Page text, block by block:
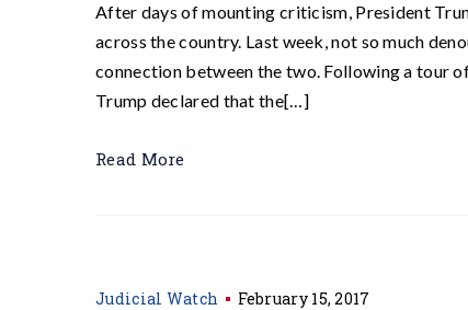
After days of mounting criticism, President
across the country. Last week, not so much
connection between the two. Following a tour
Trump declared that the[…]
Read More
Judicial Watch February 15, 2017